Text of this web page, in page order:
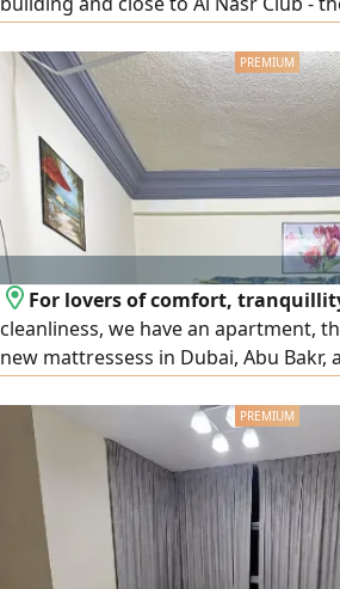
room and 2) and all rooms have a
speed internet and a large
use. The work starts in full and the
people. Contact
For lovers of comfort,
cleanliness, we have an apartment,
new mattressess in Dubai, Abu
comprehensive joint youth
direct owner without any
Abu Bakr Al - Siddiq Station, a
foot for inquiry, please